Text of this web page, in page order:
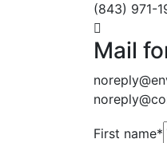
(843) 971-
Mail
First name*